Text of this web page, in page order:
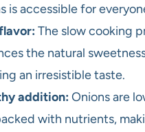
is accessible for
The slow cooking
the natural
an irresistible taste.
addition: Onions are
with nutrients,